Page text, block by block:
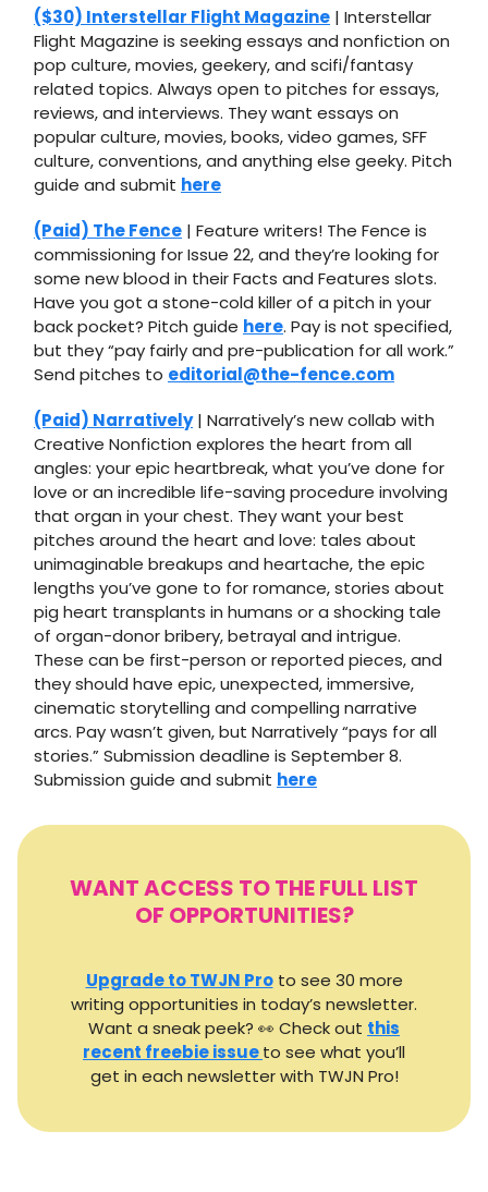
($30) Interstellar Flight Magazine | Interstellar
Flight Magazine is seeking essays and nonfiction on
pop culture, movies, geekery, and scifi/fantasy
related topics. ​Always open to pitches for essays,
reviews, and interviews. They want essays on
popular culture, movies, books, video games, SFF
culture, conventions, and anything else geeky. Pitch
guide and submit here
(Paid) The Fence | Feature writers! The Fence is
commissioning for Issue 22, and they’re looking for
some new blood in their Facts and Features slots.
Have you got a stone-cold killer of a pitch in your
back pocket? Pitch guide here. Pay is not specified,
but they “pay fairly and pre-publication for all work.”
Send pitches to editorial@the-fence.com
(Paid) Narratively| Narratively’s new collab with
Creative Nonfiction explores the heart from all
angles: your epic heartbreak, what you’ve done for
love or an incredible life-saving procedure involving
that organ in your chest. They want your best
pitches around the heart and love: tales about
unimaginable breakups and heartache, the epic
lengths you’ve gone to for romance, stories about
pig heart transplants in humans or a shocking tale
of organ-donor bribery, betrayal and intrigue.
These can be first-person or reported pieces, and
they should have epic, unexpected, immersive,
cinematic storytelling and compelling narrative
arcs. Pay wasn’t given, but Narratively “pays for all
stories.” Submission deadline is September 8.
Submission guide and submit here
WANT ACCESS TO THE FULL LIST
OF OPPORTUNITIES?
Upgrade to TWJN Proto see 30 more
writing opportunities in today’s newsletter.
Want a sneak peek? 👀 Check out this
recent freebie issueto see what you’ll
get in each newsletter with TWJN Pro!